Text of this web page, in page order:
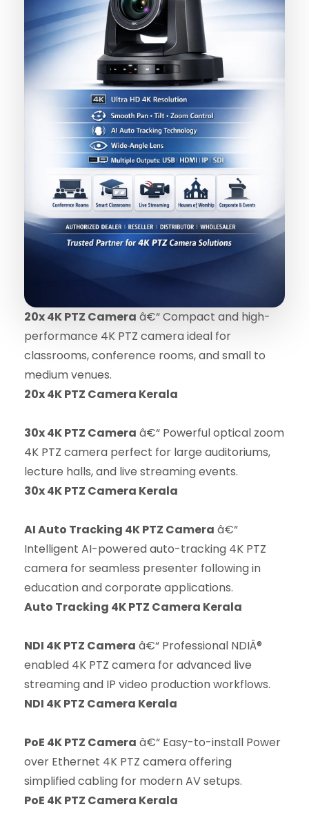
20x 4K PTZ Camera â€“ Compact and high-
performance 4K PTZ camera ideal for
classrooms, conference rooms, and small to
medium venues.
20x 4K PTZ Camera Kerala
30x 4K PTZ Camera â€“ Powerful optical zoom
4K PTZ camera perfect for large auditoriums,
lecture halls, and live streaming events.
30x 4K PTZ Camera Kerala
AI Auto Tracking 4K PTZ Camera â€“
Intelligent AI-powered auto-tracking 4K PTZ
camera for seamless presenter following in
education and corporate applications.
Auto Tracking 4K PTZ Camera Kerala
NDI 4K PTZ Camera â€“ Professional NDIÂ®
enabled 4K PTZ camera for advanced live
streaming and IP video production workflows.
NDI 4K PTZ Camera Kerala
PoE 4K PTZ Camera â€“ Easy-to-install Power
over Ethernet 4K PTZ camera offering
simplified cabling for modern AV setups.
PoE 4K PTZ Camera Kerala